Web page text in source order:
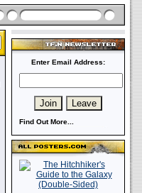
Enter Email Address:
Find Out More...